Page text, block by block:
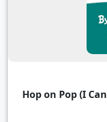
Hop on Pop (I